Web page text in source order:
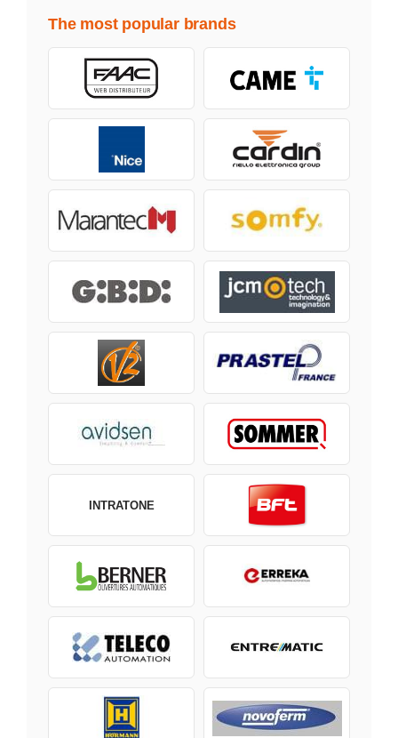
The most popular brands
INTRATONE